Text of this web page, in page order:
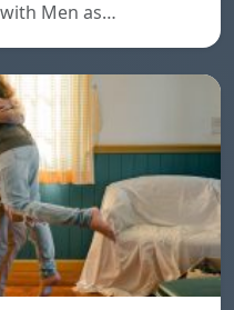
Men as…